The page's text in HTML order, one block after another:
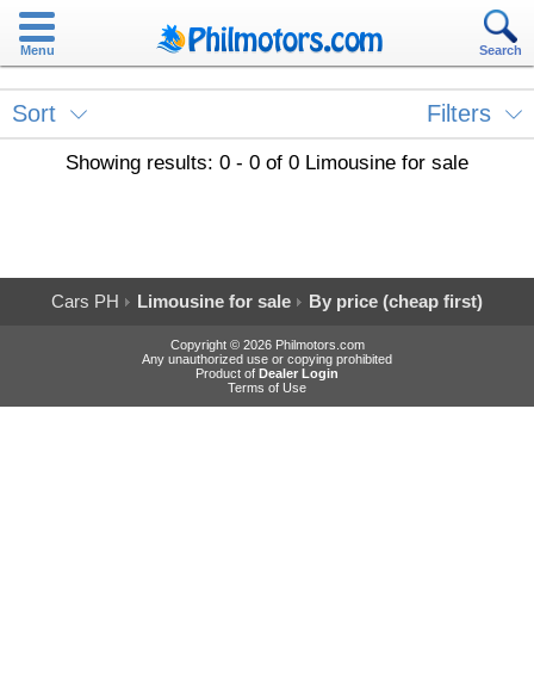
Menu Search
Sort Filters
Showing results: 0 - 0 of 0 Limousine for sale
Cars PH Limousine for sale By price (cheap first)
Copyright © 2026 Philmotors.com
Any unauthorized use or copying prohibited
Product of Dealer Login
Terms of Use